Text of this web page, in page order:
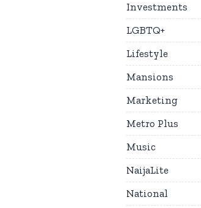
Investments
LGBTQ+
Lifestyle
Mansions
Marketing
Metro Plus
Music
NaijaLite
National